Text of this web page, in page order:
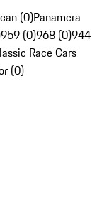
(0)Panamera
959 (0)968 (0)944
Race Cars
(0)